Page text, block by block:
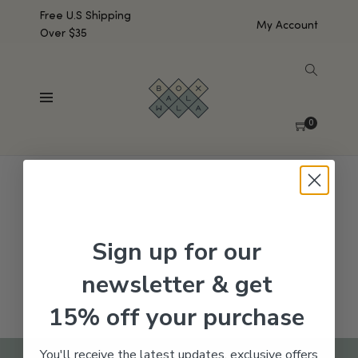
Free U.S Shipping
Over $35
My Account
0
No products were found matching your selection.
Sign up for our
newsletter & get
15% off your purchase
You'll receive the latest updates, exclusive offers